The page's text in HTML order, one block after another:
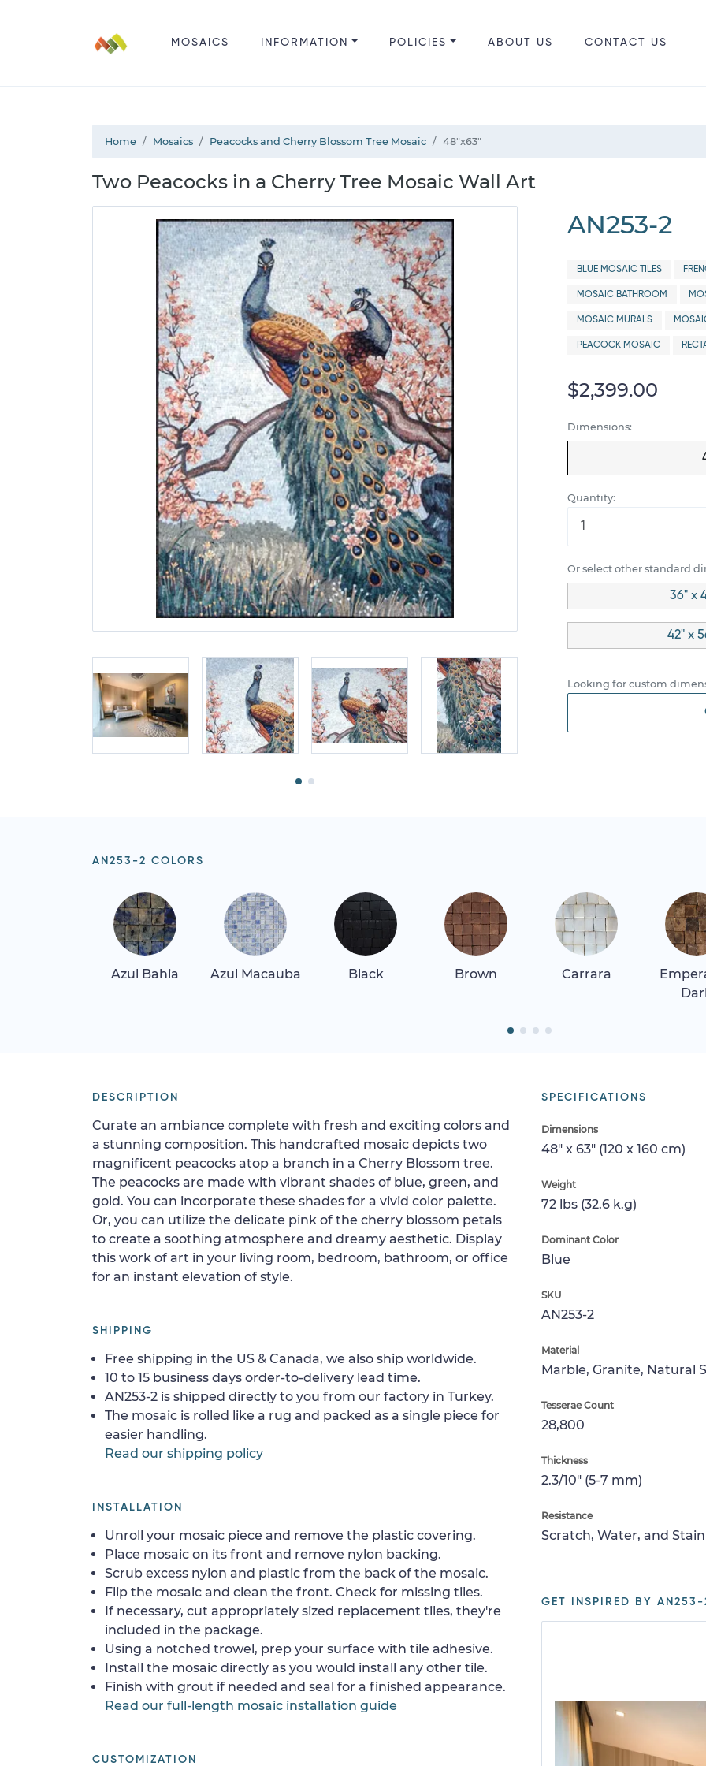
MOSAICS INFORMATION POLICIES ABOUT US CONTACT US
Home Mosaics Peacocks and Cherry Blossom Tree Mosaic 48"x63"
Two Peacocks in a Cherry Tree Mosaic Wall Art
AN253-2
BLUE MOSAIC TILES
MOSAIC BATHROOM
MOSAIC MURALS
PEACOCK MOSAIC
$2,399.00
Dimensions:
Quantity:
Or select other standard
36" x
42" x
Looking for custom
AN253-2 COLORS
Azul Bahia Azul Macauba Black Brown Carrara
SPECIFICATIONS
Dimensions
48" x 63" (120 x 160 cm)
Weight
72 lbs (32.6 k.g)
Dominant Color
Blue
SKU
AN253-2
Material
Marble, Granite, Natural
Tesserae Count
28,800
Thickness
2.3/10" (5-7 mm)
Resistance
Scratch, Water, and Stain
GET INSPIRED BY
DESCRIPTION
Curate an ambiance complete with fresh and exciting colors and
a stunning composition. This handcrafted mosaic depicts two
magnificent peacocks atop a branch in a Cherry Blossom tree.
The peacocks are made with vibrant shades of blue, green, and
gold. You can incorporate these shades for a vivid color palette.
Or, you can utilize the delicate pink of the cherry blossom petals
to create a soothing atmosphere and dreamy aesthetic. Display
this work of art in your living room, bedroom, bathroom, or office
for an instant elevation of style.
SHIPPING
Free shipping in the US & Canada, we also ship worldwide.
10 to 15 business days order-to-delivery lead time.
AN253-2 is shipped directly to you from our factory in Turkey.
The mosaic is rolled like a rug and packed as a single piece for
easier handling.
Read our shipping policy
INSTALLATION
Unroll your mosaic piece and remove the plastic covering.
Place mosaic on its front and remove nylon backing.
Scrub excess nylon and plastic from the back of the mosaic.
Flip the mosaic and clean the front. Check for missing tiles.
If necessary, cut appropriately sized replacement tiles, they're
included in the package.
Using a notched trowel, prep your surface with tile adhesive.
Install the mosaic directly as you would install any other tile.
Finish with grout if needed and seal for a finished appearance.
Read our full-length mosaic installation guide
CUSTOMIZATION